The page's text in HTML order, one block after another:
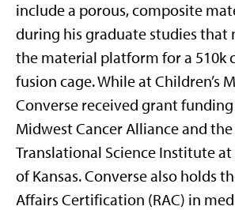
include a porous, composite
during his graduate studies that
the material platform for a 510k
fusion cage.While at Children’s
Converse received grant
Midwest Cancer Allianceand
Translational Science Institute
of Kansas.Converse also holds
Affairs Certification (RAC) in